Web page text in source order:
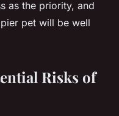
as the priority, and
pet will be well
Risks of